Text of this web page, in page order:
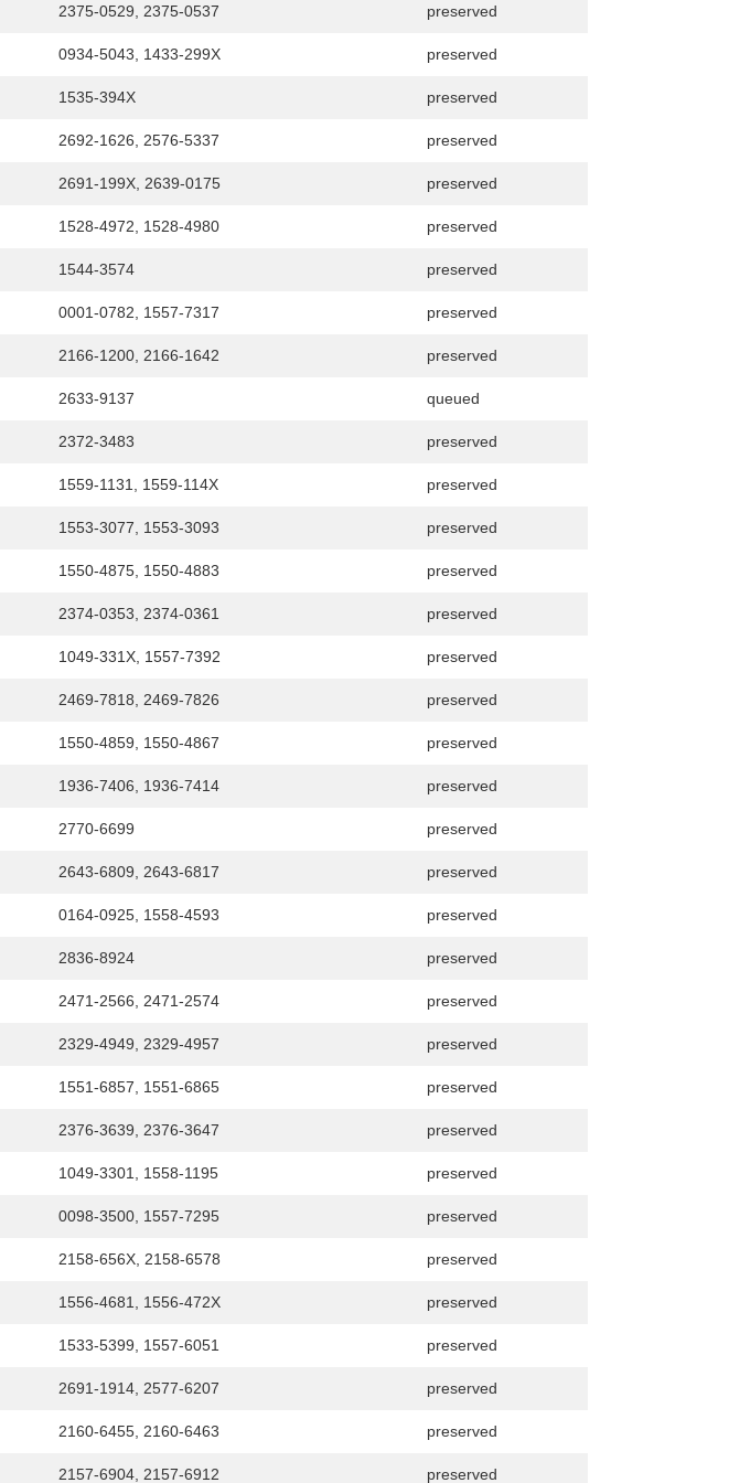
2375-0529, 2375-0537 preserved
0934-5043, 1433-299X preserved
1535-394X preserved
2692-1626, 2576-5337 preserved
2691-199X, 2639-0175 preserved
1528-4972, 1528-4980 preserved
1544-3574 preserved
0001-0782, 1557-7317 preserved
2166-1200, 2166-1642 preserved
2633-9137 queued
2372-3483 preserved
1559-1131, 1559-114X preserved
1553-3077, 1553-3093 preserved
1550-4875, 1550-4883 preserved
2374-0353, 2374-0361 preserved
1049-331X, 1557-7392 preserved
2469-7818, 2469-7826 preserved
1550-4859, 1550-4867 preserved
1936-7406, 1936-7414 preserved
2770-6699 preserved
2643-6809, 2643-6817 preserved
0164-0925, 1558-4593 preserved
2836-8924 preserved
2471-2566, 2471-2574 preserved
2329-4949, 2329-4957 preserved
1551-6857, 1551-6865 preserved
2376-3639, 2376-3647 preserved
1049-3301, 1558-1195 preserved
0098-3500, 1557-7295 preserved
2158-656X, 2158-6578 preserved
1556-4681, 1556-472X preserved
1533-5399, 1557-6051 preserved
2691-1914, 2577-6207 preserved
2160-6455, 2160-6463 preserved
2157-6904, 2157-6912 preserved